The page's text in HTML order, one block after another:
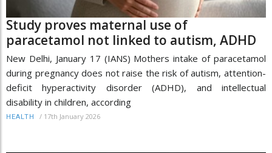
Study proves maternal use of
paracetamol not linked to autism, ADHD
New Delhi, January 17 (IANS) Mothers intake of paracetamol
during pregnancy does not raise the risk of autism, attention-
deficit hyperactivity disorder (ADHD), and intellectual
disability in children, according
HEALTH / 17th January 2026